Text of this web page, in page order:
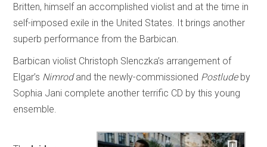
Britten, himself an accomplished violist and at the time in
self-imposed exile in the United States. It brings another
superb performance from the Barbican.
Barbican violist Christoph Slenczka’s arrangement of
Elgar’s Nimrodand the newly-commissioned Postludeby
Sophia Jani complete another terrific CD by this young
ensemble.